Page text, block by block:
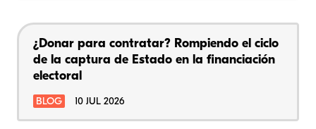
¿Donar para contratar? Rompiendo el ciclo
de la captura de Estado en la financiación
electoral
BLOG 10 JUL 2026